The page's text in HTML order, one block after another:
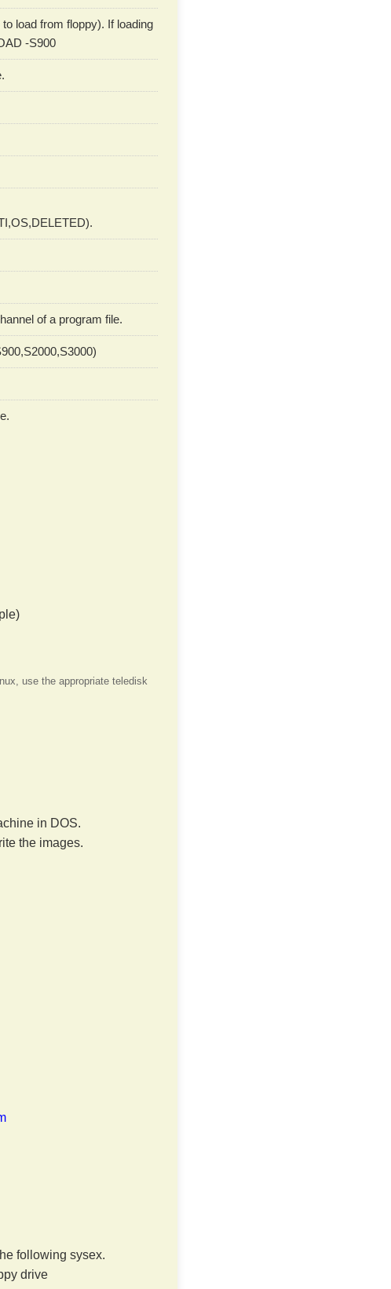
load from floppy). If loading
-S900
of a program file.
use the appropriate teledisk
in DOS.
the images.
following sysex.
drive